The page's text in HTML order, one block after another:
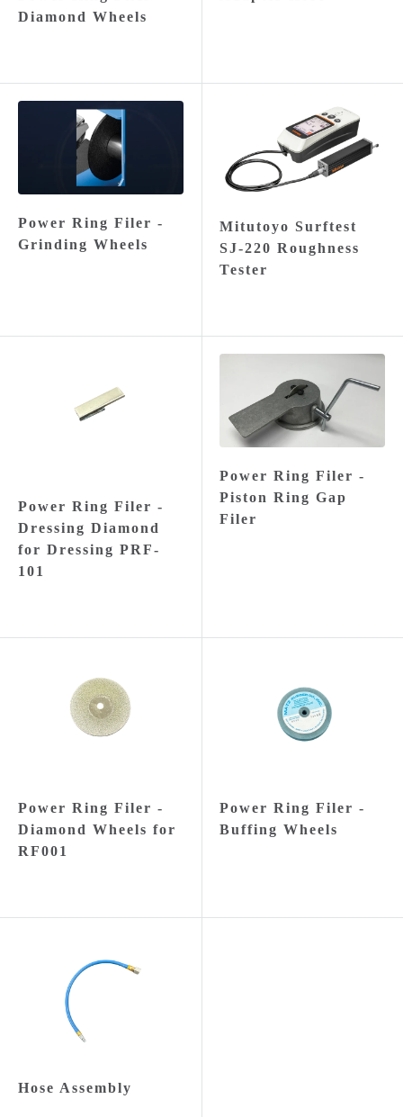
Diamond Wheels
Power Ring Filer -
Grinding Wheels
Mitutoyo Surftest
SJ-220 Roughness
Tester
Power Ring Filer -
Dressing Diamond
for Dressing PRF-
101
Power Ring Filer -
Piston Ring Gap
Filer
Power Ring Filer -
Diamond Wheels for
RF001
Power Ring Filer -
Buffing Wheels
Hose Assembly